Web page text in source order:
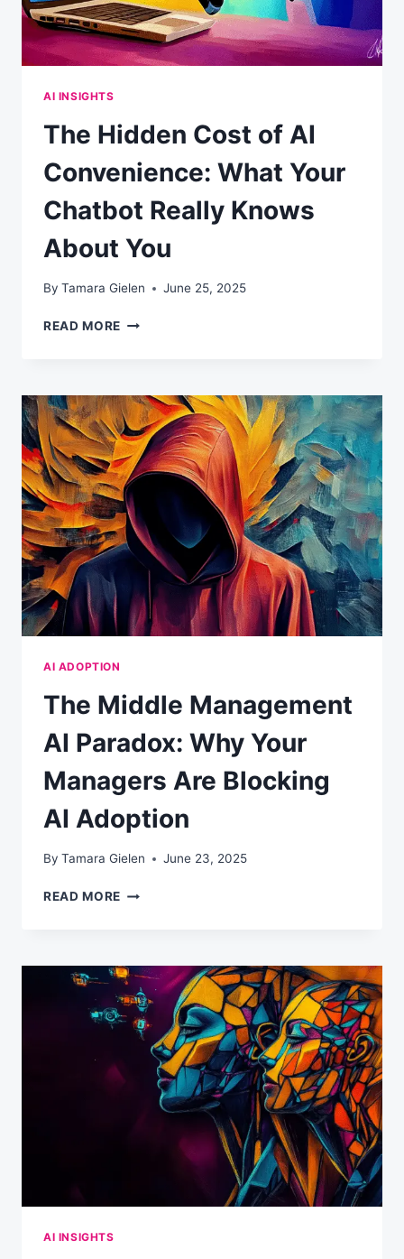
AI INSIGHTS
The Hidden Cost of AI
Convenience: What Your
Chatbot Really Knows
About You
By Tamara Gielen June 25, 2025
READ MORE THE
AI
CONVENIENCE:
WHAT
YOUR
CHATBOT
REALLY
KNOWS
ABOUT
YOU
AI ADOPTION
The Middle Management
AI Paradox: Why Your
Managers Are Blocking
AI Adoption
By Tamara Gielen June 23, 2025
READ MORE THE
PARADOX:
WHY
YOUR
MANAGERS
ARE
BLOCKING
AI
ADOPTION
AI INSIGHTS